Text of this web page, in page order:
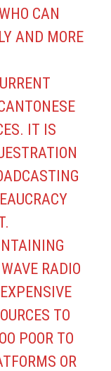
CAN
AND MORE
IT IS
RADIO
TO
POOR TO
OR